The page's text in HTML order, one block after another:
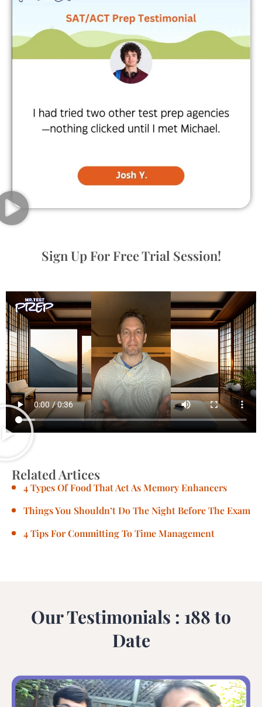
Sign Up For Free Trial Session!
Related Artices
4 Types Of Food That Act As Memory Enhancers
Things You Shouldn’t Do The Night Before The Exam
4 Tips For Committing To Time Management
Our Testimonials : 188 to
Date